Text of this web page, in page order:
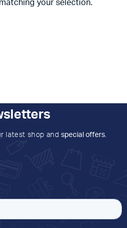
your selection.
latest shop and special offers.